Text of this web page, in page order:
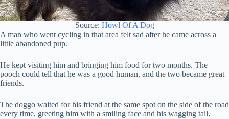
Source: Howl Of A Dog
A man who went cycling in that area felt sad after he came across a
little abandoned pup.
He kept visiting him and bringing him food for two months. The
pooch could tell that he was a good human, and the two became great
friends.
The doggo waited for his friend at the same spot on the side of the road
every time, greeting him with a smiling face and his wagging tail.